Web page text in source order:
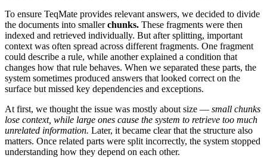
To ensure TeqMate provides relevant answers, we decided to divide
the documents into smallerchunks. These fragments were then
indexed and retrieved individually. But after splitting, important
context was often spread across different fragments. One fragment
could describe a rule, while another explained a condition that
changes how that rule behaves. When we separated these parts, the
system sometimes produced answers that looked correct on the
surface but missed key dependencies and exceptions.
At first, we thought the issue was mostly about size — small chunks
lose context, while large ones cause the system to retrieve too much
unrelated information. Later, it became clear that the structure also
matters. Once related parts were split incorrectly, the system stopped
understanding how they depend on each other.